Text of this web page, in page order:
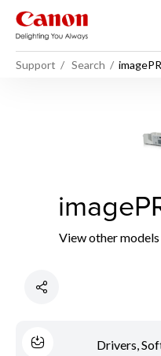
Support Search
View other
Drivers,